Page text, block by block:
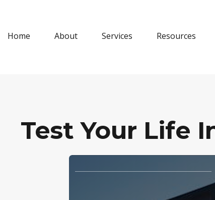
Home About Services Resources
Test Your Life